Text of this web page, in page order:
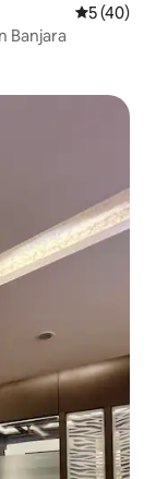
5 out of 5
5 (40)
Banjara